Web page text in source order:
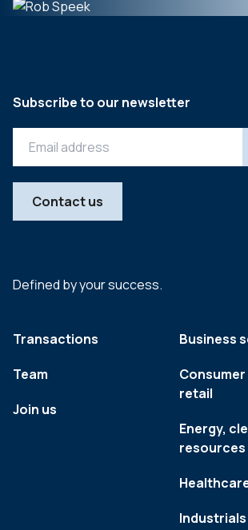
Defined by your success.
Transactions
Team
Join us
Business
retail
Energy,
resources
Industrials
Subscribe to our newsletter
Contact us